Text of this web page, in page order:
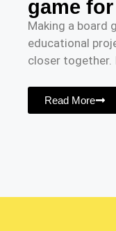
game
Making a board
educational
closer together.
Read More